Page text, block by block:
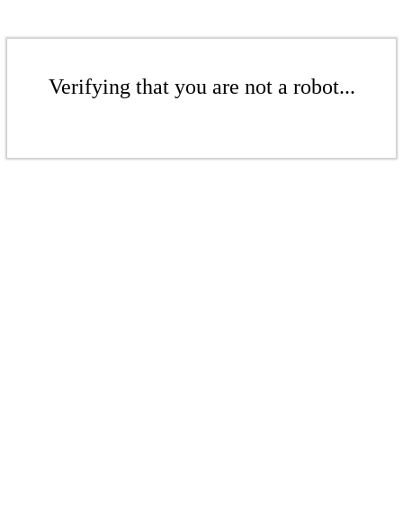
Verifying that you are not a robot...